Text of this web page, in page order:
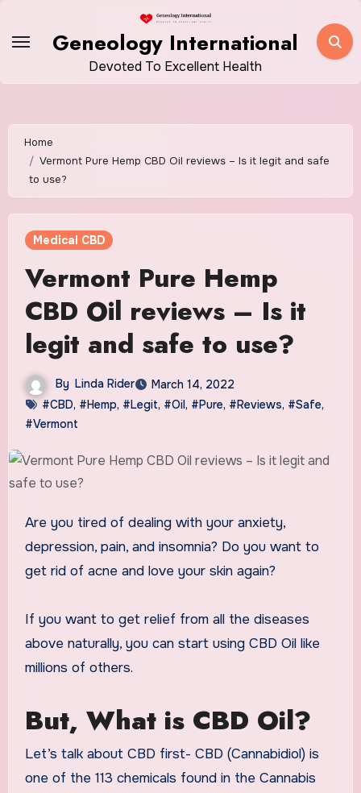
Geneology International
Devoted To Excellent Health
Home
Vermont Pure Hemp CBD Oil reviews – Is it legit and safe
to use?
Medical CBD
Vermont Pure Hemp
CBD Oil reviews – Is it
legit and safe to use?
By Linda Rider
March 14, 2022
#CBD, #Hemp, #Legit, #Oil, #Pure, #Reviews, #Safe,
#Vermont
Are you tired of dealing with your anxiety,
depression, pain, and insomnia? Do you want to
get rid of acne and love your skin again?
If you want to get relief from all the diseases
above naturally, you can start using CBD Oil like
millions of others.
But, What is CBD Oil?
Let’s talk about CBD first- CBD (Cannabidiol) is
one of the 113 chemicals found in the Cannabis